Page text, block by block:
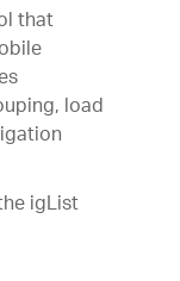
that
load
igList